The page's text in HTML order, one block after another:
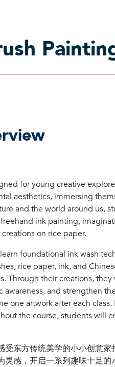
for young creative
aesthetics, immersing
and the world around us,
ink painting,
on rice paper.
foundational ink wash
rice paper, ink, and
Through their creations,
awareness, and strengthen
one artwork after each
the course, students will
受东方传统美学的小小创意
灵感，开启一系列趣味十足